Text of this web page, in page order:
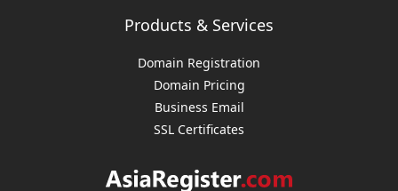
Products & Services
Domain Registration
Domain Pricing
Business Email
SSL Certificates